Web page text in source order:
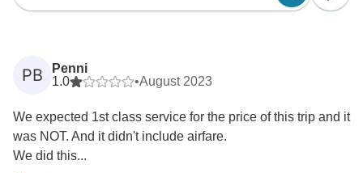
PB
Penni
1.0
•August 2023
We expected 1st class service for the price of this trip and it
was NOT. And it didn't include airfare.
We did this...